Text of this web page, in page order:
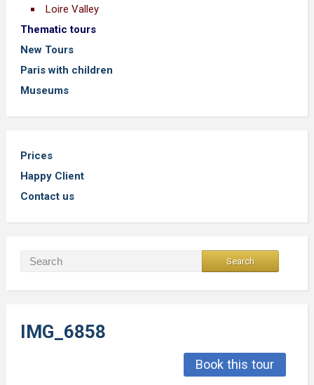
Loire Valley
Thematic tours
New Tours
Paris with children
Museums
Prices
Happy Client
Contact us
IMG_6858
Book this tour